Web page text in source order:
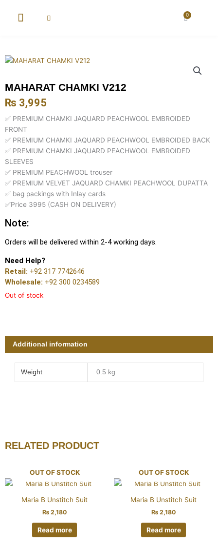
0
Cart
MAHARAT CHAMKI V212
₨ 3,995
✅ PREMIUM CHAMKI JAQUARD PEACHWOOL EMBROIDED
FRONT
✅ PREMIUM CHAMKI JAQUARD PEACHWOOL EMBROIDED BACK
✅ PREMIUM CHAMKI JAQUARD PEACHWOOL EMBROIDED
SLEEVES
✅ PREMIUM PEACHWOOL trouser
✅ PREMIUM VELVET JAQUARD CHAMKI PEACHWOOL DUPATTA
✅ bag packings with Inlay cards
✅Price 3995 (CASH ON DELIVERY)
Note:
Orders will be delivered within 2-4 working days.
Need Help?
Retail: +92 317 7742646
Wholesale: +92 300 0234589
Out of stock
Additional information
Weight 0.5 kg
RELATED PRODUCT
OUT OF STOCK
Maria B Unstitch Suit
₨ 2,180
Read more
OUT OF STOCK
Maria B Unstitch Suit
₨ 2,180
Read more